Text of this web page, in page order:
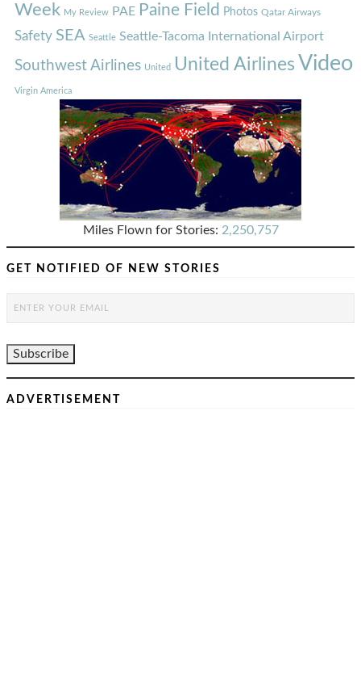
Week My Review PAE Paine Field Photos Qatar Airways
Safety SEA Seattle Seattle-Tacoma International Airport
Southwest Airlines United United Airlines Video
Virgin America
Miles Flown for Stories: 2,250,757
GET NOTIFIED OF NEW STORIES
ADVERTISEMENT